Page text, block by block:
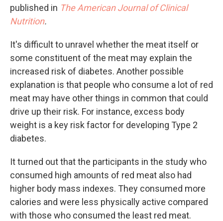
published in The American Journal of Clinical
Nutrition.
It's difficult to unravel whether the meat itself or
some constituent of the meat may explain the
increased risk of diabetes. Another possible
explanation is that people who consume a lot of red
meat may have other things in common that could
drive up their risk. For instance, excess body
weight is a key risk factor for developing Type 2
diabetes.
It turned out that the participants in the study who
consumed high amounts of red meat also had
higher body mass indexes. They consumed more
calories and were less physically active compared
with those who consumed the least red meat.